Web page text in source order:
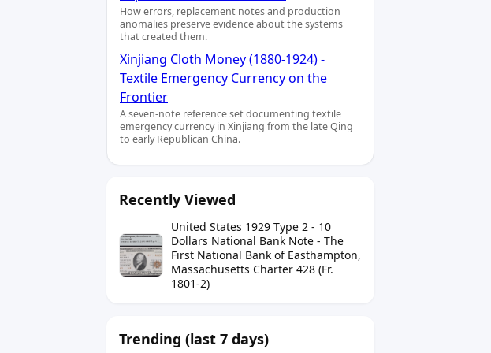
How errors, replacement notes and production
anomalies preserve evidence about the systems
that created them.
Xinjiang Cloth Money (1880-1924) -
Textile Emergency Currency on the
Frontier
A seven-note reference set documenting textile
emergency currency in Xinjiang from the late Qing
to early Republican China.
Recently Viewed
United States 1929 Type 2 - 10
Dollars National Bank Note - The
First National Bank of Easthampton,
Massachusetts Charter 428 (Fr.
1801-2)
Trending (last 7 days)